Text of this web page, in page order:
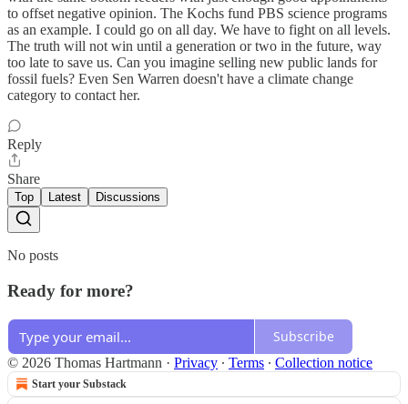
to offset negative opinion. The Kochs fund PBS science programs
as an example. I could go on all day. We have to fight on all levels.
The truth will not win until a generation or two in the future, way
too late to save us. Can you imagine selling new public lands for
fossil fuels? Even Sen Warren doesn't have a climate change
category to contact her.
Reply
Share
Top Latest Discussions
No posts
Ready for more?
Subscribe
© 2026 Thomas Hartmann · Privacy ∙ Terms ∙ Collection notice
Start your Substack